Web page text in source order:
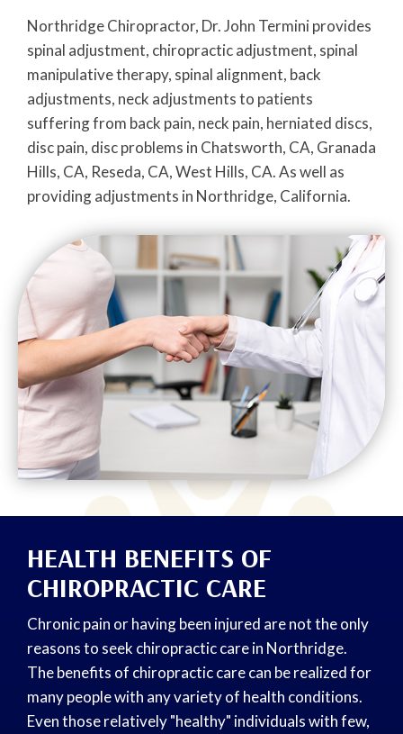
Northridge Chiropractor, Dr. John Termini provides
spinal adjustment, chiropractic adjustment, spinal
manipulative therapy, spinal alignment, back
adjustments, neck adjustments to patients
suffering from back pain, neck pain, herniated discs,
disc pain, disc problems in Chatsworth, CA, Granada
Hills, CA, Reseda, CA, West Hills, CA. As well as
providing adjustments in Northridge, California.
HEALTH BENEFITS OF
CHIROPRACTIC CARE
Chronic pain or having been injured are not the only
reasons to seek chiropractic care in Northridge.
The benefits of chiropractic care can be realized for
many people with any variety of health conditions.
Even those relatively "healthy" individuals with few,